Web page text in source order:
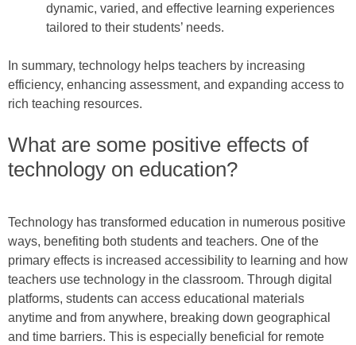
dynamic, varied, and effective learning experiences
tailored to their students’ needs.
In summary, technology helps teachers by increasing
efficiency, enhancing assessment, and expanding access to
rich teaching resources.
What are some positive effects of
technology on education?
Technology has transformed education in numerous positive
ways, benefiting both students and teachers. One of the
primary effects is increased accessibility to learning and how
teachers use technology in the classroom. Through digital
platforms, students can access educational materials
anytime and from anywhere, breaking down geographical
and time barriers. This is especially beneficial for remote